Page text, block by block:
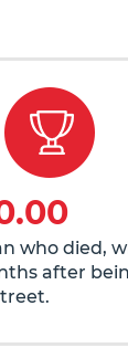
who died,
after